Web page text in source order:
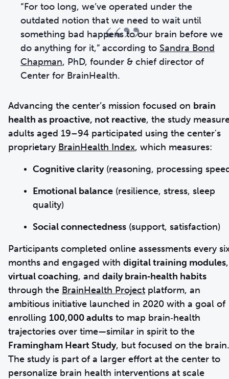
“”
“For too long, we’ve operated under the
outdated notion that we need to wait until
something bad happens to our brain before we
do anything for it,” according to Sandra Bond
Chapman, PhD, founder & chief director of
Center for BrainHealth.
Advancing the center’s mission focused on brain
health as proactive, not reactive, the study
adults aged 19–94 participated using the center's
proprietary BrainHealth Index, which measures:
Cognitive clarity(reasoning, processing
Emotional balance (resilience, stress, sleep
quality)
Social connectedness (support, satisfaction)
Participants completed online assessments every
months and engaged with digital training modules,
virtual coaching, and daily brain‑health habits
through the BrainHealth Project platform, an
ambitious initiative launched in 2020 with a goal of
enrolling 100,000 adults to map brain‑health
trajectories over time—similar in spirit to the
Framingham Heart Study, but focused on the brain.
The study is part of a larger effort at the center to
personalize brain health interventions at scale